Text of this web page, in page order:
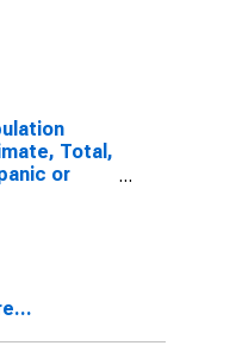
Total,
or
estimate)